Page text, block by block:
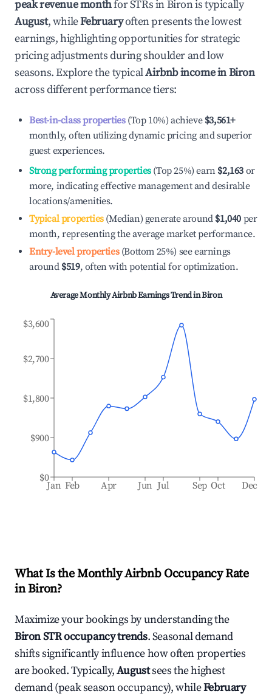
peak revenue monthfor STRs inBironis typically
August, whileFebruaryoften presents the lowest
earnings, highlighting opportunities for strategic
pricing adjustments during shoulder and low
seasons. Explore the typicalAirbnb income inBiron
across different performance tiers:
Best-in-class properties(Top 10%) achieve $3,561+
monthly, often utilizing dynamic pricing and superior
guest experiences.
Strong performing properties(Top 25%) earn $2,163 or
more, indicating effective management and desirable
locations/amenities.
Typical properties(Median) generate around $1,040 per
month, representing the average market performance.
Entry-level properties(Bottom 25%) see earnings
around $519, often with potential for optimization.
Average Monthly Airbnb Earnings Trend inBiron
Jan Feb Apr Jun Jul Sep Oct Dec
$0
$900
$1,800
$2,700
$3,600
What Is the Monthly Airbnb Occupancy Rate
inBiron?
Maximize your bookings by understanding the
BironSTR occupancy trends. Seasonal demand
shifts significantly influence how often properties
are booked. Typically,Augustsees the highest
demand (peak season occupancy), whileFebruary